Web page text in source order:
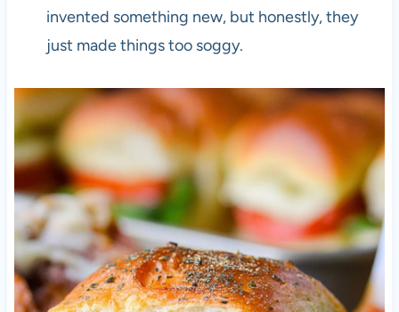
invented something new, but honestly, they
just made things too soggy.